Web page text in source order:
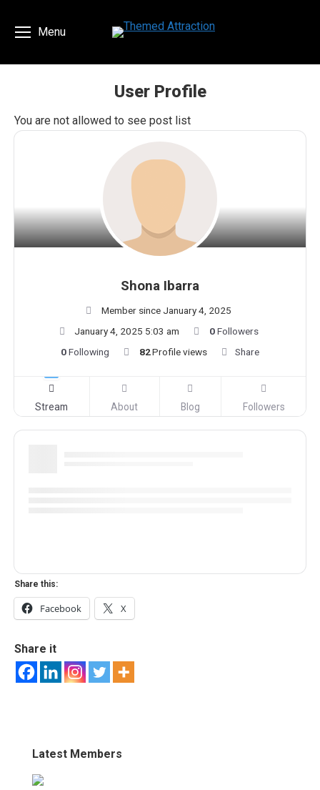
Menu
User Profile
You are here:
You are not allowed to see post list
Shona Ibarra
Member since January 4, 2025
January 4, 2025 5:03 am
0Followers
0Following 82Profile views Share
Stream About Blog Followers
Share this:
Facebook X
Share it
Latest Members